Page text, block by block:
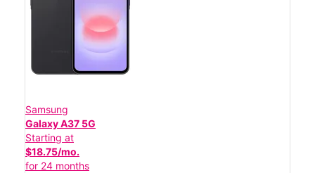
Samsung
Galaxy A37 5G
Starting at
$18.75/mo.
for 24 months